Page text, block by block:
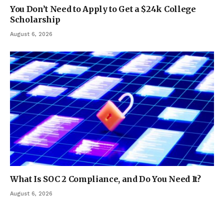
You Don’t Need to Apply to Get a $24k College
Scholarship
August 6, 2026
What Is SOC 2 Compliance, and Do You Need It?
August 6, 2026